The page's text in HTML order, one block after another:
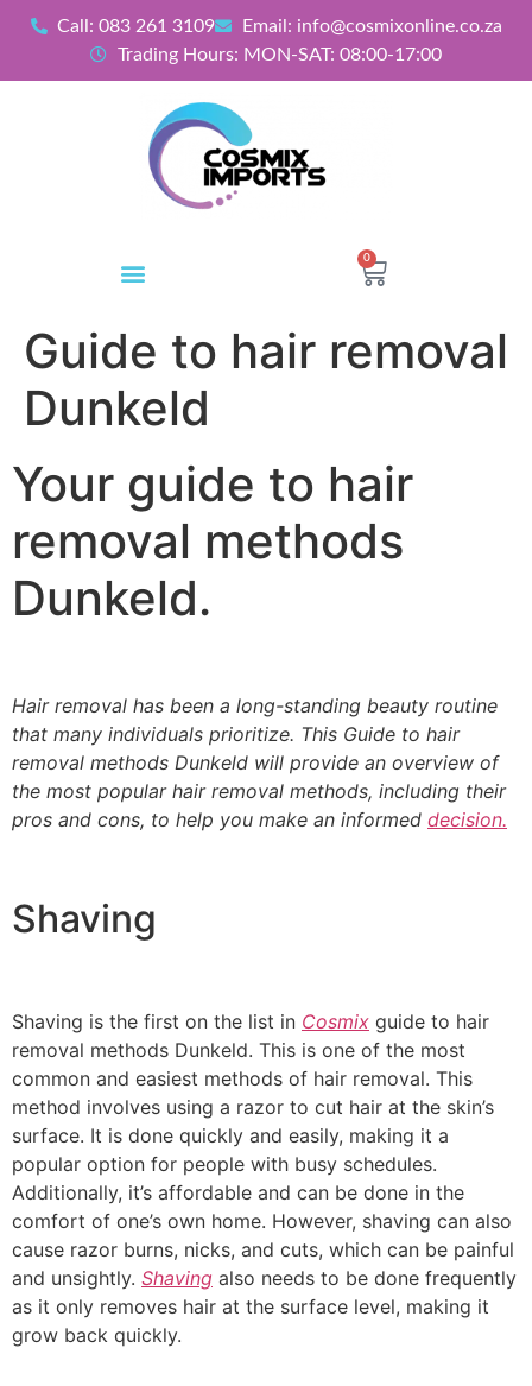
Call: 083 261 3109
Email: info@cosmixonline.co.za
Trading Hours: MON-SAT: 08:00-17:00
0
Guide to hair removal
Dunkeld
Your guide to hair
removal methods
Dunkeld.
Hair removal has been a long-standing beauty routine
that many individuals prioritize. This Guide to hair
removal methods Dunkeld will provide an overview of
the most popular hair removal methods, including their
pros and cons, to help you make an informed decision.
Shaving
Shaving is the first on the list in Cosmix guide to hair
removal methods Dunkeld. This is one of the most
common and easiest methods of hair removal. This
method involves using a razor to cut hair at the skin’s
surface. It is done quickly and easily, making it a
popular option for people with busy schedules.
Additionally, it’s affordable and can be done in the
comfort of one’s own home. However, shaving can also
cause razor burns, nicks, and cuts, which can be painful
and unsightly. Shaving also needs to be done frequently
as it only removes hair at the surface level, making it
grow back quickly.